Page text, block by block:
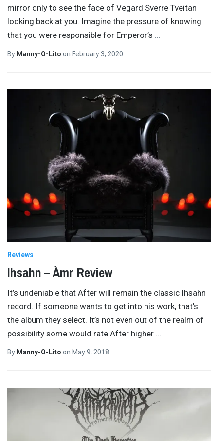
mirror only to see the face of Vegard Sverre Tveitan
looking back at you. Imagine the pressure of knowing
that you were responsible for Emperor’s …
By Manny-O-Lito on February 3, 2020
Reviews
Ihsahn – Àmr Review
It’s undeniable that After will remain the classic Ihsahn
record. If someone wants to get into his work, that’s
the album they select. It’s not even out of the realm of
possibility some would rate After higher
By Manny-O-Lito on May 9, 2018